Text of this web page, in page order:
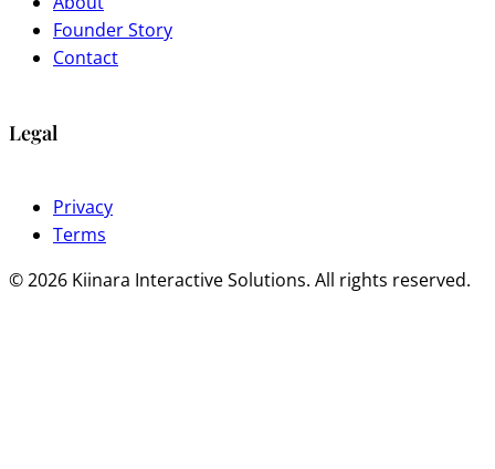
Founder Story
Contact
Legal
Privacy
Terms
© 2026 Kiinara Interactive Solutions. All rights reserved.